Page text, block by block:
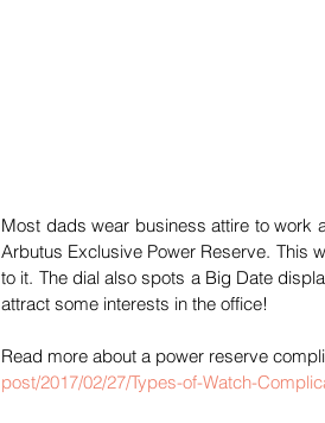
Most dads wear business attire to work
Arbutus Exclusive Power Reserve. This
to it. The dial also spots a Big Date
attract some interests in the office!
Read more about a power reserve
post/2017/02/27/Types-of-Watch-